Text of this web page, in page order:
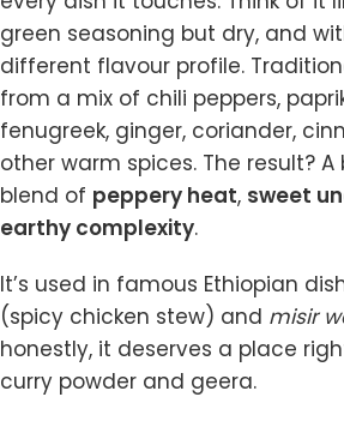
green seasoning but dry, and
different flavour profile.
from a mix of chili peppers,
fenugreek, ginger, coriander,
other warm spices. The result?
blend of peppery heat, sweet
earthy complexity.
It’s used in famous Ethiopian
(spicy chicken stew) and misir
honestly, it deserves a place
curry powder and geera.